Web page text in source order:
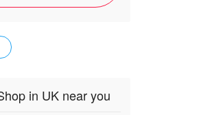
in UK near you